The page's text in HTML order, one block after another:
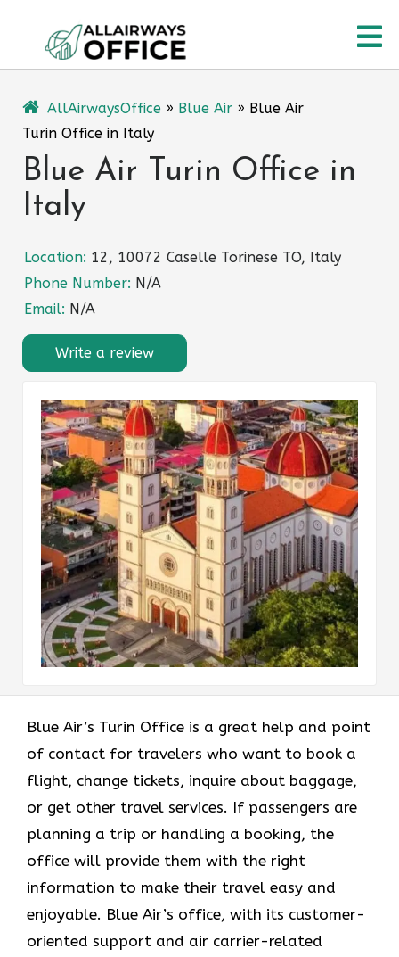
content
AllAirwaysOffice » Blue Air » Blue Air
Turin Office in Italy
Blue Air Turin Office in
Italy
Location: 12, 10072 Caselle Torinese TO, Italy
Phone Number: N/A
Email: N/A
Write a review
Blue Air’s Turin Office is a great help and point
of contact for travelers who want to book a
flight, change tickets, inquire about baggage,
or get other travel services. If passengers are
planning a trip or handling a booking, the
office will provide them with the right
information to make their travel easy and
enjoyable. Blue Air’s office, with its customer-
oriented support and air carrier-related